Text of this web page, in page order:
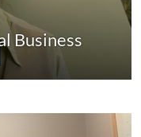
Business